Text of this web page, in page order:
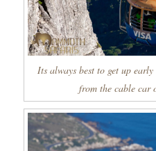
Its always best to get up
from the cable car